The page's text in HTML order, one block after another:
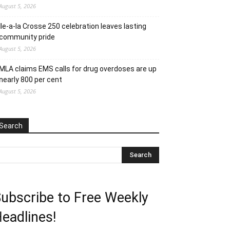
5, 2026
Ile-a-la Crosse 250 celebration leaves lasting
pride
5, 2026
MLA claims EMS calls for drug overdoses are up
800 per cent
5, 2026
to Free Weekly